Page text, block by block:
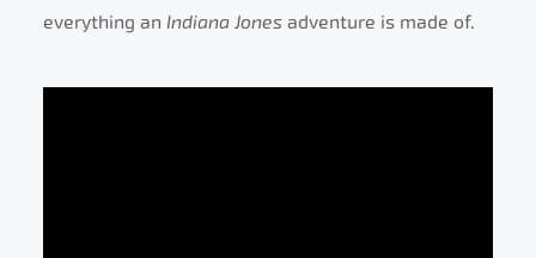
everything an Indiana Jones adventure is made of.